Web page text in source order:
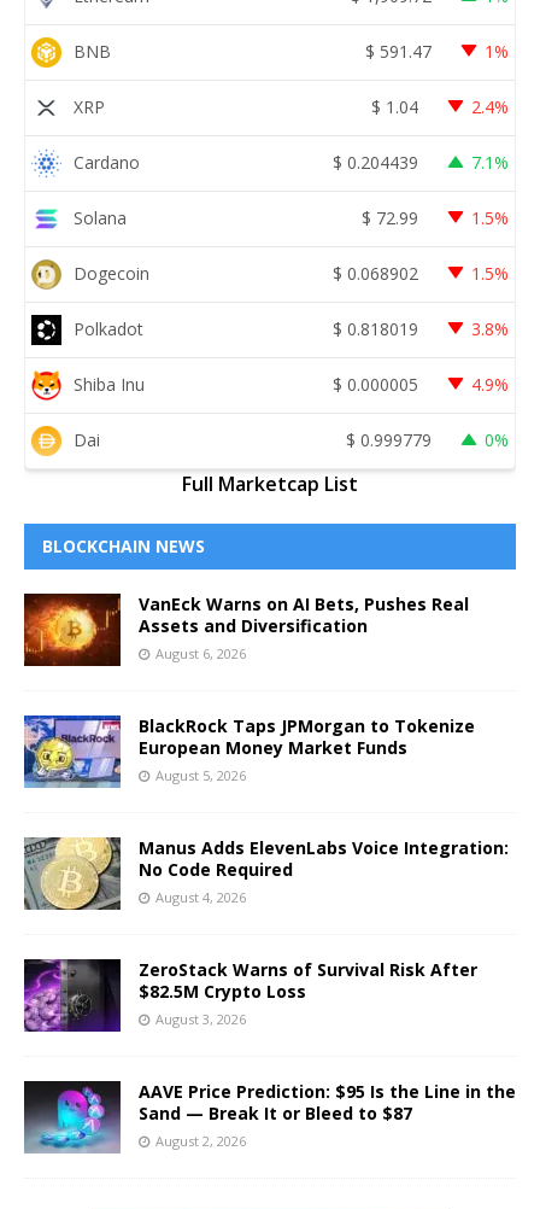
BNB $ 591.47 1%
XRP $ 1.04 2.4%
Cardano $ 0.204439 7.1%
Solana $ 72.99 1.5%
Dogecoin $ 0.068902 1.5%
Polkadot $ 0.818019 3.8%
Shiba Inu $ 0.000005 4.9%
Dai $ 0.999779 0%
Full Marketcap List
BLOCKCHAIN NEWS
VanEck Warns on AI Bets, Pushes Real
Assets and Diversification
August 6, 2026
BlackRock Taps JPMorgan to Tokenize
European Money Market Funds
August 5, 2026
Manus Adds ElevenLabs Voice Integration:
No Code Required
August 4, 2026
ZeroStack Warns of Survival Risk After
$82.5M Crypto Loss
August 3, 2026
AAVE Price Prediction: $95 Is the Line in the
Sand — Break It or Bleed to $87
August 2, 2026